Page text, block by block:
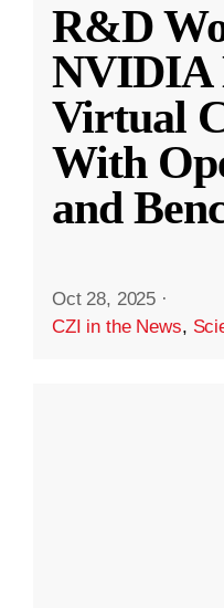
R&D
NVIDIA
Virtual
With
and
Oct 28, 2025 ·
CZI in the News,